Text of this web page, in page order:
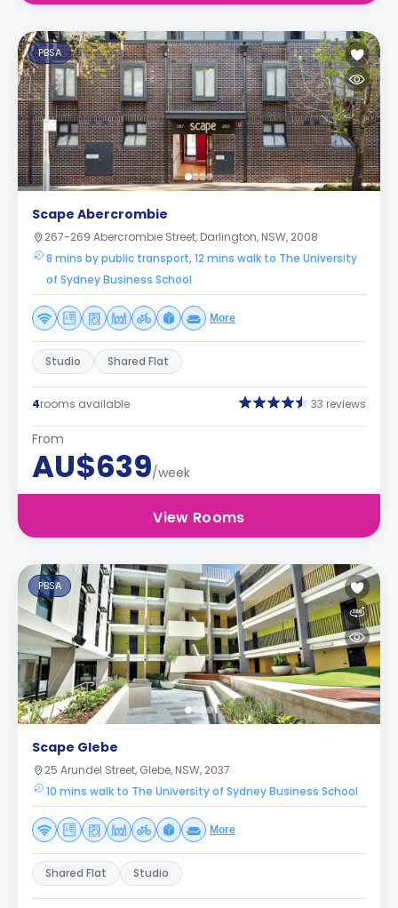
PBSA
Scape Abercrombie
267-269 Abercrombie Street, Darlington, NSW, 2008
8 mins by public transport, 12 mins walk to The University
of Sydney Business School
More
Studio Shared Flat
4rooms available 33 reviews
From
AU$639/week
View Rooms
PBSA
Scape Glebe
25 Arundel Street, Glebe, NSW, 2037
10 mins walk to The University of Sydney Business School
More
Shared Flat Studio